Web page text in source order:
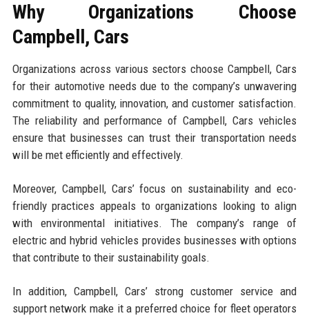
Why Organizations Choose
Campbell, Cars
Organizations across various sectors choose Campbell, Cars
for their automotive needs due to the company’s unwavering
commitment to quality, innovation, and customer satisfaction.
The reliability and performance of Campbell, Cars vehicles
ensure that businesses can trust their transportation needs
will be met efficiently and effectively.
Moreover, Campbell, Cars’ focus on sustainability and eco-
friendly practices appeals to organizations looking to align
with environmental initiatives. The company’s range of
electric and hybrid vehicles provides businesses with options
that contribute to their sustainability goals.
In addition, Campbell, Cars’ strong customer service and
support network make it a preferred choice for fleet operators